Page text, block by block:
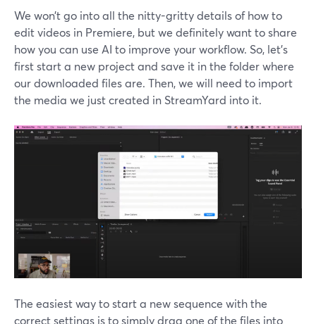
We won’t go into all the nitty-gritty details of how to
edit videos in Premiere, but we definitely want to share
how you can use AI to improve your workflow. So, let’s
first start a new project and save it in the folder where
our downloaded files are. Then, we will need to import
the media we just created in StreamYard into it.
The easiest way to start a new sequence with the
correct settings is to simply drag one of the files into